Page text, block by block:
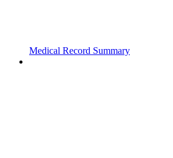
Medical Record Summary